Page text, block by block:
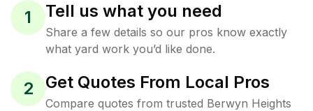
1 Tell us what you need
Share a few details so our pros know exactly
what yard work you’d like done.
2 Get Quotes From Local Pros
Compare quotes from trusted Berwyn Heights